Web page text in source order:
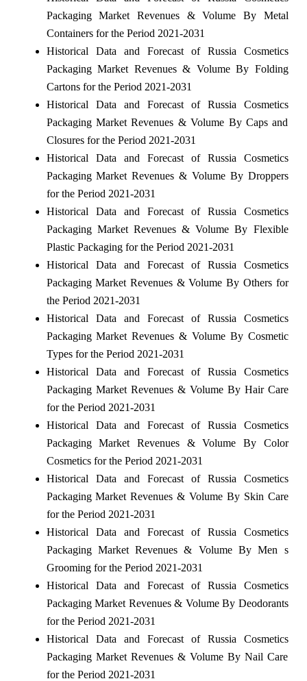
Packaging Market Revenues & Volume By Metal
Containers for the Period 2021-2031
Historical Data and Forecast of Russia Cosmetics
Packaging Market Revenues & Volume By Folding
Cartons for the Period 2021-2031
Historical Data and Forecast of Russia Cosmetics
Packaging Market Revenues & Volume By Caps and
Closures for the Period 2021-2031
Historical Data and Forecast of Russia Cosmetics
Packaging Market Revenues & Volume By Droppers
for the Period 2021-2031
Historical Data and Forecast of Russia Cosmetics
Packaging Market Revenues & Volume By Flexible
Plastic Packaging for the Period 2021-2031
Historical Data and Forecast of Russia Cosmetics
Packaging Market Revenues & Volume By Others for
the Period 2021-2031
Historical Data and Forecast of Russia Cosmetics
Packaging Market Revenues & Volume By Cosmetic
Types for the Period 2021-2031
Historical Data and Forecast of Russia Cosmetics
Packaging Market Revenues & Volume By Hair Care
for the Period 2021-2031
Historical Data and Forecast of Russia Cosmetics
Packaging Market Revenues & Volume By Color
Cosmetics for the Period 2021-2031
Historical Data and Forecast of Russia Cosmetics
Packaging Market Revenues & Volume By Skin Care
for the Period 2021-2031
Historical Data and Forecast of Russia Cosmetics
Packaging Market Revenues & Volume By Men s
Grooming for the Period 2021-2031
Historical Data and Forecast of Russia Cosmetics
Packaging Market Revenues & Volume By Deodorants
for the Period 2021-2031
Historical Data and Forecast of Russia Cosmetics
Packaging Market Revenues & Volume By Nail Care
for the Period 2021-2031